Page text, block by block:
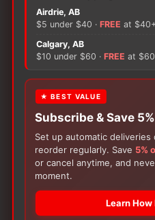
There are no reviews yet.
Only logged in customers
product may leave a review.
Airdrie, AB
$5 under $40 · FREE at $40+
Calgary, AB
$10 under $60 · FREE at
★ BEST VALUE
Subscribe & Save 5%
Set up automatic
reorder regularly. Save 5%
or cancel anytime, and
moment.
Learn